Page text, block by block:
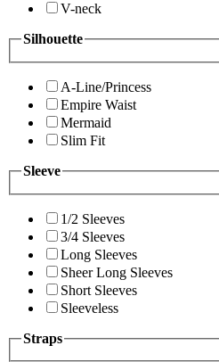
V-neck
Silhouette
A-Line/Princess
Empire Waist
Mermaid
Slim Fit
Sleeve
1/2 Sleeves
3/4 Sleeves
Long Sleeves
Sheer Long Sleeves
Short Sleeves
Sleeveless
Straps